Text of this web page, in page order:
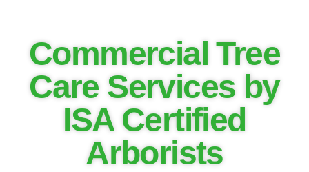
Commercial Tree
Care Services by
ISA Certified
Arborists